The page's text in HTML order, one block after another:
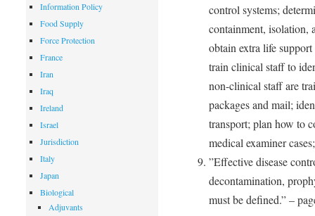
control systems;
containment, isolation,
obtain extra life
train clinical staff to
non-clinical staff are
packages and mail;
transport; plan how to
medical examiner
”Effective disease
decontamination,
must be defined.” –
Information Policy
Food Supply
Force Protection
France
Iran
Iraq
Ireland
Israel
Jurisdiction
Italy
Japan
Biological
Adjuvants